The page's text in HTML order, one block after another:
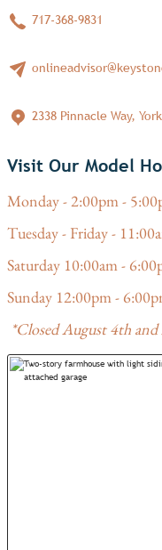
717-368-9831
2338 Pinnacle Way,
Visit Our Model
Monday - 2:00pm -
Tuesday - Friday -
Saturday 10:00am -
Sunday 12:00pm -
*Closed August 4th